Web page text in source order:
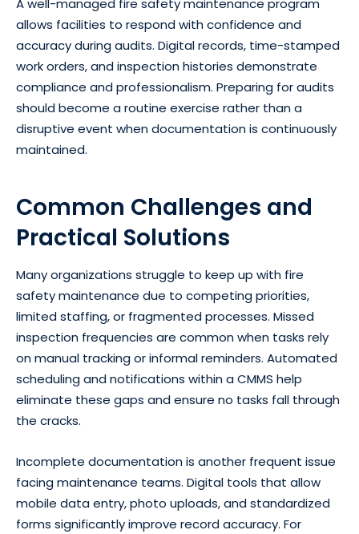
A well-managed fire safety maintenance program
allows facilities to respond with confidence and
accuracy during audits. Digital records, time-stamped
work orders, and inspection histories demonstrate
compliance and professionalism. Preparing for audits
should become a routine exercise rather than a
disruptive event when documentation is continuously
maintained.
Common Challenges and
Practical Solutions
Many organizations struggle to keep up with fire
safety maintenance due to competing priorities,
limited staffing, or fragmented processes. Missed
inspection frequencies are common when tasks rely
on manual tracking or informal reminders. Automated
scheduling and notifications within a CMMS help
eliminate these gaps and ensure no tasks fall through
the cracks.
Incomplete documentation is another frequent issue
facing maintenance teams. Digital tools that allow
mobile data entry, photo uploads, and standardized
forms significantly improve record accuracy. For